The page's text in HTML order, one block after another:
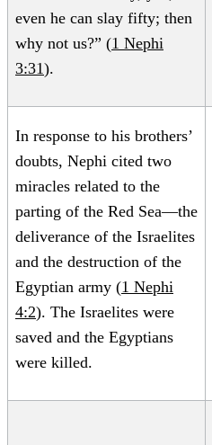
even he can slay fifty; then
why not us?” (1 Nephi
3:31).
In response to his brothers’
doubts, Nephi cited two
miracles related to the
parting of the Red Sea—the
deliverance of the Israelites
and the destruction of the
Egyptian army (1 Nephi
4:2). The Israelites were
saved and the Egyptians
were killed.